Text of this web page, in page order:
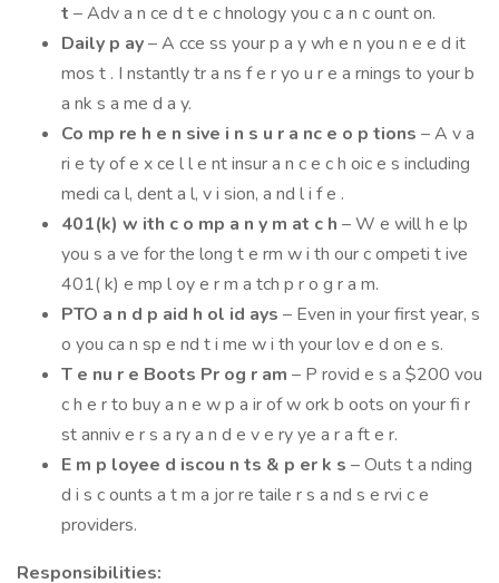
t – Adv a n ce d t e c hnology you c a n c ount on.
Daily p ay– A cce ss your p a y wh e n you n e e d it
mos t . I nstantly tr a ns f e r yo u r e a rnings to your b
a nk s a me d a y.
Co mp re h e n sive i n s u r a nc e o p tions – A v a
ri e ty of e x ce l l e nt insur a n c e c h oic e s including
medi ca l, dent a l, v i sion, a nd l i f e .
401(k) w ith c o mp a n y m at c h – W e will h e lp
you s a ve for the long t e rm w i th our c ompeti t ive
401( k) e mp l oy e r m a tch p r o g r a m.
PTO a n d p aid h ol id ays – Even in your first year, s
o you ca n sp e nd t i me w i th your lov e d on e s.
T e nu r e Boots Pr og r am – P rovid e s a $200 vou
c h e r to buy a n e w p a ir of w ork b oots on your fi r
st anniv e r s a ry a n d e v e ry ye a r a ft e r.
E m p loyee d iscou n ts & p er k s – Outs t a nding
d i s c ounts a t m a jor re taile r s a nd s e rvi c e
providers.
Responsibilities: